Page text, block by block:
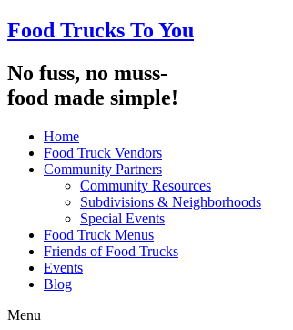
Food Trucks To You
No fuss, no muss-
food made simple!
Home
Food Truck Vendors
Community Partners
Community Resources
Subdivisions & Neighborhoods
Special Events
Food Truck Menus
Friends of Food Trucks
Events
Blog
Menu